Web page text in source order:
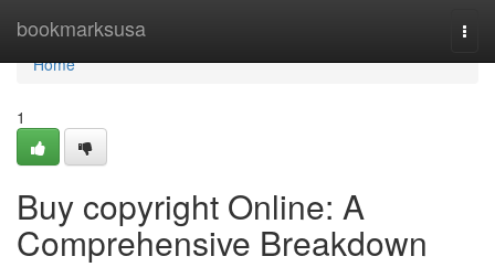
bookmarksusa
Home
Home
1
Buy copyright Online: A
Comprehensive Breakdown